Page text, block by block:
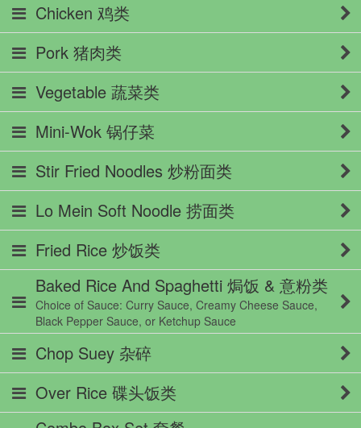
Chicken 鸡类
Pork 猪肉类
Vegetable 蔬菜类
Mini-Wok 锅仔菜
Stir Fried Noodles 炒粉面类
Lo Mein Soft Noodle 捞面类
Fried Rice 炒饭类
Baked Rice And Spaghetti 焗饭 & 意粉类
Choice of Sauce: Curry Sauce, Creamy Cheese Sauce,
Black Pepper Sauce, or Ketchup Sauce
Chop Suey 杂碎
Over Rice 碟头饭类